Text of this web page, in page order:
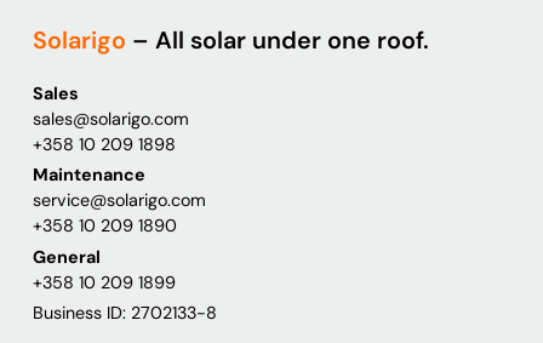
Solarigo – All solar under one roof.
Sales
sales@solarigo.com
+358 10 209 1898
Maintenance
service@solarigo.com
+358 10 209 1890
General
+358 10 209 1899
Business ID: 2702133-8